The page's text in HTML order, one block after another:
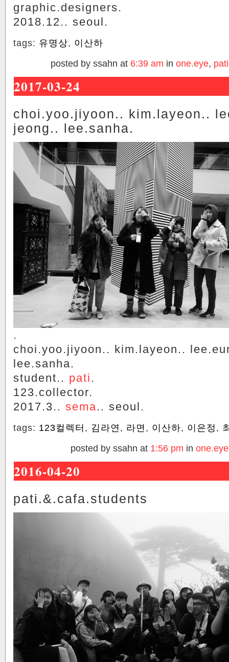
graphic.designers.
2018.12.. seoul.
tags: 유명상, 이산하
posted by ssahn at 6:39 am in one.eye, pati
2017-03-24
choi.yoo.jiyoon.. kim.layeon..
jeong.. lee.sanha.
.
choi.yoo.jiyoon.. kim.layeon..
lee.sanha.
student.. pati .
123.collector.
2017.3.. sema.. seoul.
tags: 123컬렉터 , 김라연, 라면, 이산하, 이은정,
posted by ssahn at 1:56 pm in one.eye
2016-04-20
pati.&.cafa.students